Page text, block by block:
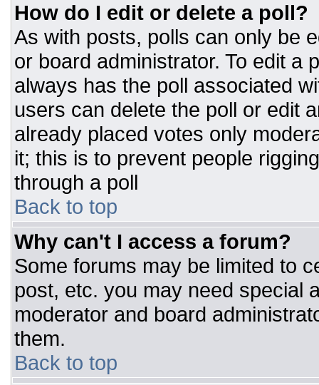
How do I edit or delete a poll?
As with posts, polls can only be
or board administrator. To edit a
always has the poll associated
users can delete the poll or edit
already placed votes only
it; this is to prevent people
through a poll
Back to top
Why can't I access a forum?
Some forums may be limited to
post, etc. you may need special
moderator and board
them.
Back to top